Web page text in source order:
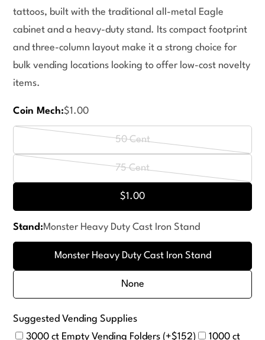
tattoos, built with the traditional all-metal Eagle
cabinet and a heavy-duty stand. Its compact footprint
and three-column layout make it a strong choice for
bulk vending locations looking to offer low-cost novelty
items.
Coin Mech:$1.00
50 Cent
Variant
sold
out
or
75 Cent
Variant
sold
out
or
$1.00
Stand:Monster Heavy Duty Cast Iron Stand
Monster Heavy Duty Cast Iron Stand
None
Suggested Vending Supplies
3000 ct Empty Vending Folders (+$152)
1000 ct